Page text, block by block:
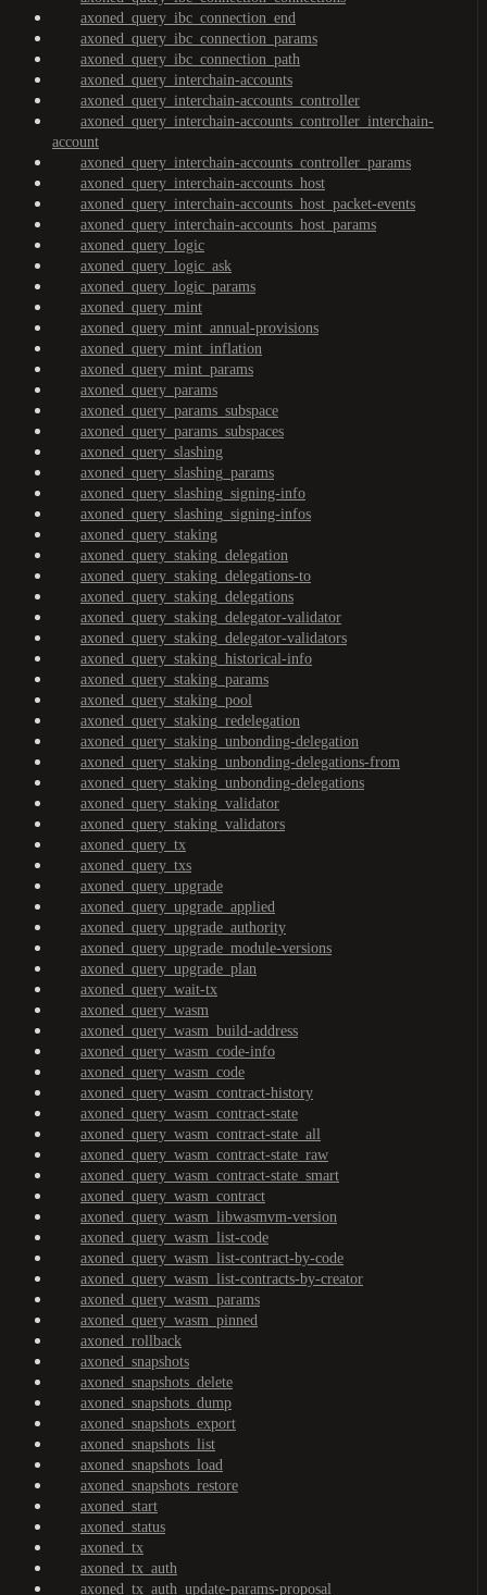
axoned_query_ibc_connection_end
axoned_query_ibc_connection_params
axoned_query_ibc_connection_path
axoned_query_interchain-accounts
axoned_query_interchain-accounts_controller
axoned_query_interchain-accounts_controller_interchain-
account
axoned_query_interchain-accounts_controller_params
axoned_query_interchain-accounts_host
axoned_query_interchain-accounts_host_packet-events
axoned_query_interchain-accounts_host_params
axoned_query_logic
axoned_query_logic_ask
axoned_query_logic_params
axoned_query_mint
axoned_query_mint_annual-provisions
axoned_query_mint_inflation
axoned_query_mint_params
axoned_query_params
axoned_query_params_subspace
axoned_query_params_subspaces
axoned_query_slashing
axoned_query_slashing_params
axoned_query_slashing_signing-info
axoned_query_slashing_signing-infos
axoned_query_staking
axoned_query_staking_delegation
axoned_query_staking_delegations-to
axoned_query_staking_delegations
axoned_query_staking_delegator-validator
axoned_query_staking_delegator-validators
axoned_query_staking_historical-info
axoned_query_staking_params
axoned_query_staking_pool
axoned_query_staking_redelegation
axoned_query_staking_unbonding-delegation
axoned_query_staking_unbonding-delegations-from
axoned_query_staking_unbonding-delegations
axoned_query_staking_validator
axoned_query_staking_validators
axoned_query_tx
axoned_query_txs
axoned_query_upgrade
axoned_query_upgrade_applied
axoned_query_upgrade_authority
axoned_query_upgrade_module-versions
axoned_query_upgrade_plan
axoned_query_wait-tx
axoned_query_wasm
axoned_query_wasm_build-address
axoned_query_wasm_code-info
axoned_query_wasm_code
axoned_query_wasm_contract-history
axoned_query_wasm_contract-state
axoned_query_wasm_contract-state_all
axoned_query_wasm_contract-state_raw
axoned_query_wasm_contract-state_smart
axoned_query_wasm_contract
axoned_query_wasm_libwasmvm-version
axoned_query_wasm_list-code
axoned_query_wasm_list-contract-by-code
axoned_query_wasm_list-contracts-by-creator
axoned_query_wasm_params
axoned_query_wasm_pinned
axoned_rollback
axoned_snapshots
axoned_snapshots_delete
axoned_snapshots_dump
axoned_snapshots_export
axoned_snapshots_list
axoned_snapshots_load
axoned_snapshots_restore
axoned_start
axoned_status
axoned_tx
axoned_tx_auth
axoned_tx_auth_update-params-proposal